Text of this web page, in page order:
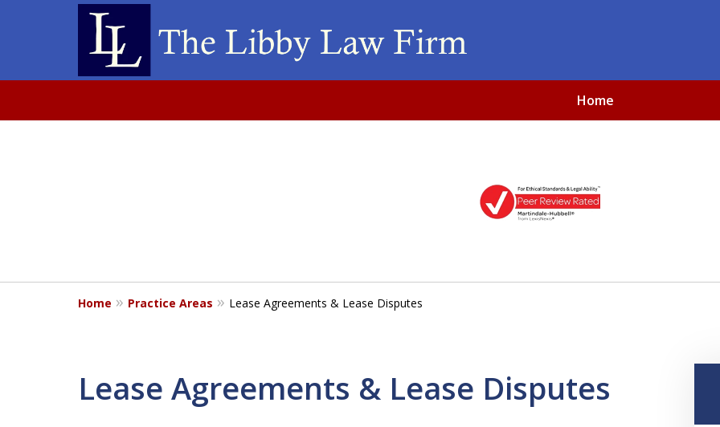
Home
Business & Real Estate
Home Practice Areas Lease Agreements & Lease Disputes
Lease Agreements & Lease Disputes